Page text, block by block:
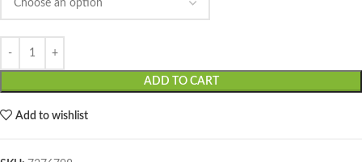
ADD TO CART
Add to wishlist